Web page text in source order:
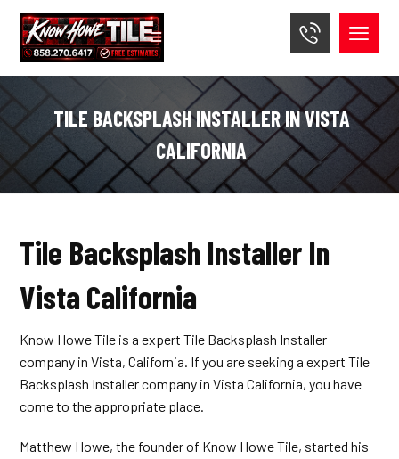
TILE BACKSPLASH INSTALLER IN VISTA
CALIFORNIA
Tile Backsplash Installer In
Vista California
Know Howe Tile is a expert Tile Backsplash Installer
company in Vista, California. If you are seeking a expert Tile
Backsplash Installer company in Vista California, you have
come to the appropriate place.
Matthew Howe, the founder of Know Howe Tile, started his